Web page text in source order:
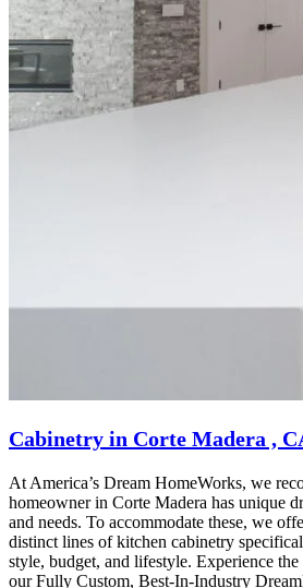
Cabinetry in Corte Madera ,
At America’s Dream HomeWorks, we
homeowner in Corte Madera has unique
and needs. To accommodate these, we
distinct lines of kitchen cabinetry
style, budget, and lifestyle. Experience
our Fully Custom, Best-In-Industry